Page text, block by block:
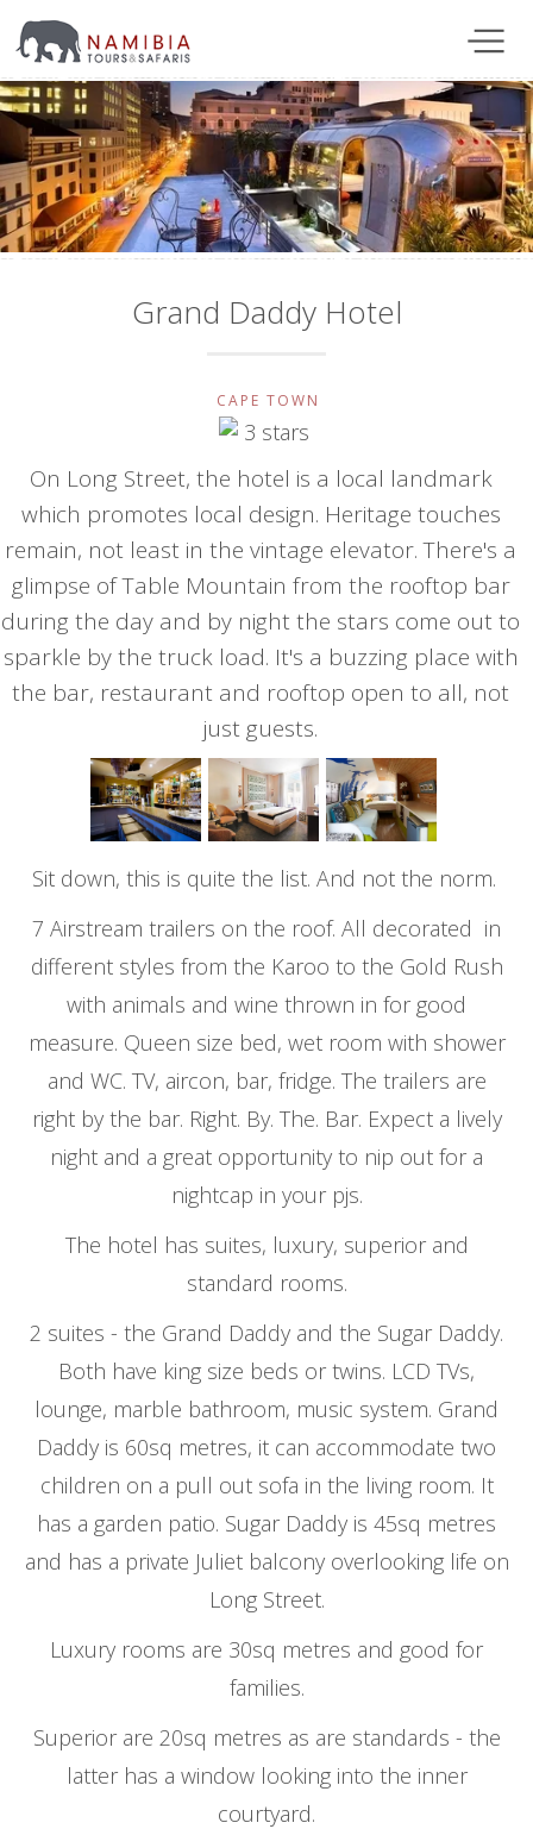
Grand Daddy Hotel
CAPE TOWN
On Long Street, the hotel is a local landmark
which promotes local design. Heritage touches
remain, not least in the vintage elevator. There's a
glimpse of Table Mountain from the rooftop bar
during the day and by night the stars come out to
sparkle by the truck load. It's a buzzing place with
the bar, restaurant and rooftop open to all, not
just guests.
Sit down, this is quite the list. And not the norm.
7 Airstream trailers on the roof. All decorated in
different styles from the Karoo to the Gold Rush
with animals and wine thrown in for good
measure. Queen size bed, wet room with shower
and WC. TV, aircon, bar, fridge. The trailers are
right by the bar. Right. By. The. Bar. Expect a lively
night and a great opportunity to nip out for a
nightcap in your pjs.
The hotel has suites, luxury, superior and
standard rooms.
2 suites - the Grand Daddy and the Sugar Daddy.
Both have king size beds or twins. LCD TVs,
lounge, marble bathroom, music system. Grand
Daddy is 60sq metres, it can accommodate two
children on a pull out sofa in the living room. It
has a garden patio. Sugar Daddy is 45sq metres
and has a private Juliet balcony overlooking life on
Long Street.
Luxury rooms are 30sq metres and good for
families.
Superior are 20sq metres as are standards - the
latter has a window looking into the inner
courtyard.